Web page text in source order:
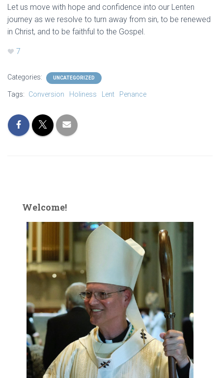
Let us move with hope and confidence into our Lenten
journey as we resolve to turn away from sin, to be renewed
in Christ, and to be faithful to the Gospel.
7
Categories: UNCATEGORIZED
Tags: Conversion Holiness Lent Penance
Welcome!